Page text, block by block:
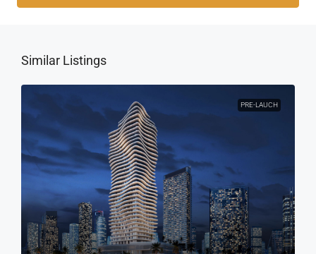
Similar Listings
PRE-LAUCH